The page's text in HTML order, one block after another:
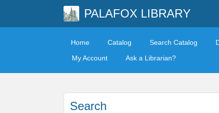
PALAFOX LIBRARY
Home Catalog Search Catalog
My Account
Ask a Librarian?
Search